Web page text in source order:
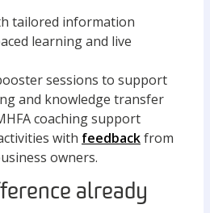
tailored information
learning and live
sessions to support
and knowledge transfer
coaching support
with feedbackfrom
owners.
already